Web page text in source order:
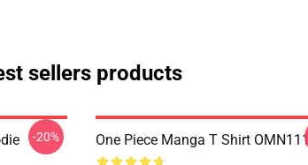
sellers products
-20% One Piece Manga T Shirt